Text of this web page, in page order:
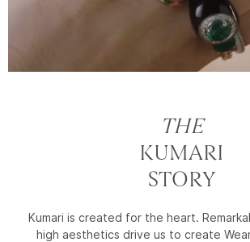
THE
KUMARI
STORY
Kumari is created for the heart.
high aesthetics drive us to create